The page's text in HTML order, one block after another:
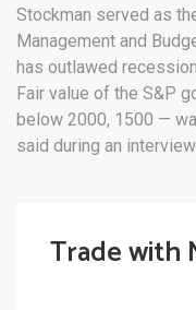
Stockman served as
Management and
has outlawed
Fair value of the S&P
below 2000, 1500 —
said during an
Trade with